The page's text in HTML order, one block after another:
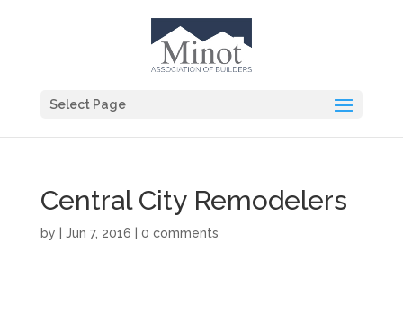
Select Page
Central City Remodelers
by Jun 7, 2016 0 comments